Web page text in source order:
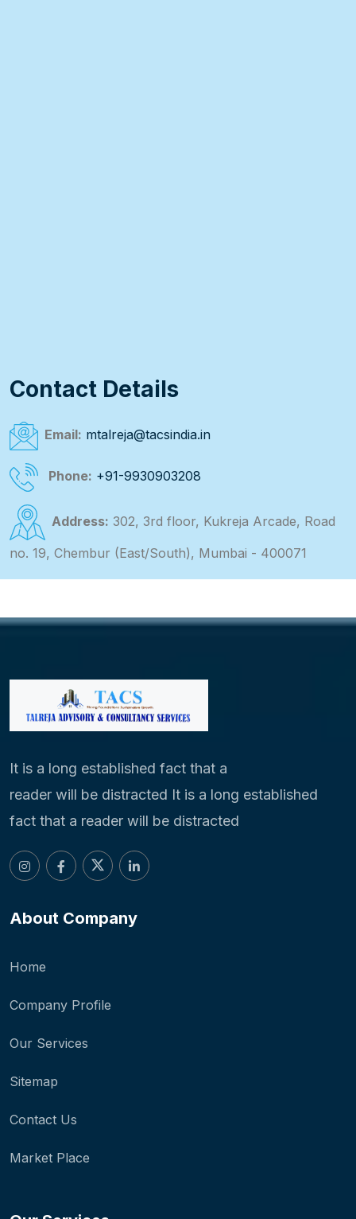
Contact Details
Email: mtalreja@tacsindia.in
Phone: +91-9930903208
Address: 302, 3rd floor, Kukreja Arcade, Road
no. 19, Chembur (East/South), Mumbai - 400071
It is a long established fact that a
reader will be distracted It is a long established
fact that a reader will be distracted
About Company
Home
Company Profile
Our Services
Sitemap
Contact Us
Market Place